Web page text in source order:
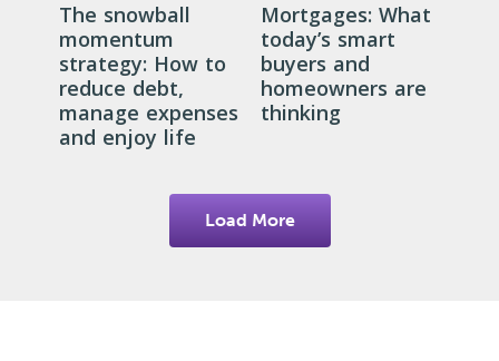
The snowball
momentum
strategy: How to
reduce debt,
manage expenses
and enjoy life
Mortgages: What
today’s smart
buyers and
homeowners are
thinking
Load More